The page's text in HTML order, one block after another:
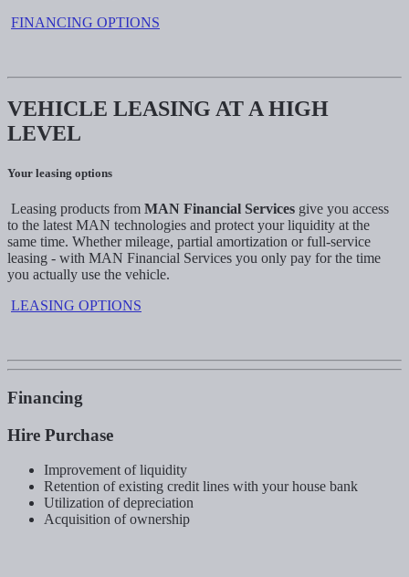
FINANCING OPTIONS
VEHICLE LEASING AT A HIGH
LEVEL
Your leasing options
Leasing products from MAN Financial Services give you access
to the latest MAN technologies and protect your liquidity at the
same time. Whether mileage, partial amortization or full-service
leasing - with MAN Financial Services you only pay for the time
you actually use the vehicle.
LEASING OPTIONS
Financing
Hire Purchase
Improvement of liquidity
Retention of existing credit lines with your house bank
Utilization of depreciation
Acquisition of ownership